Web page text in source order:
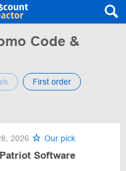
Code &
First order
2026 Our pick
Software